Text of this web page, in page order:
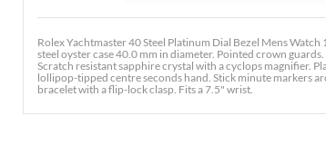
Rolex Yachtmaster 40 Steel Platinum Dial Bezel Mens
steel oyster case 40.0 mm in diameter. Pointed crown
Scratch resistant sapphire crystal with a cyclops magnifier.
lollipop-tipped centre seconds hand. Stick minute markers
bracelet with a flip-lock clasp. Fits a 7.5" wrist.